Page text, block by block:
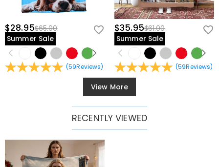
$28.95$65.00
Summer Sale
(59Reviews)
$35.95$61.00
Summer Sale
(59Reviews)
View More
RECENTLY VIEWED